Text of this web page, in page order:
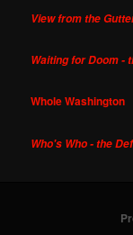
View from the
Waiting for Doom -
Whole Washington
Who's Who - the